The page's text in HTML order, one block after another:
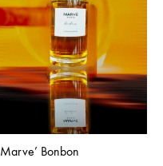
Marve’ Bonbon